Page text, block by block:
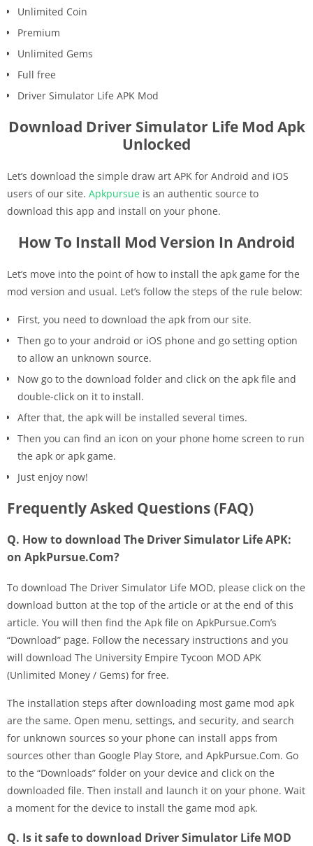
Unlimited Coin
Premium
Unlimited Gems
Full free
Driver Simulator Life APK Mod
Download Driver Simulator Life Mod Apk
Unlocked
Let’s download the simple draw art APK for Android and iOS
users of our site. Apkpursue is an authentic source to
download this app and install on your phone.
How To Install Mod Version In Android
Let’s move into the point of how to install the apk game for the
mod version and usual. Let’s follow the steps of the rule below:
First, you need to download the apk from our site.
Then go to your android or iOS phone and go setting option
to allow an unknown source.
Now go to the download folder and click on the apk file and
double-click on it to install.
After that, the apk will be installed several times.
Then you can find an icon on your phone home screen to run
the apk or apk game.
Just enjoy now!
Frequently Asked Questions (FAQ)
Q. How to download The Driver Simulator Life APK:
on ApkPursue.Com?
To download The Driver Simulator Life MOD, please click on the
download button at the top of the article or at the end of this
article. You will then find the Apk file on ApkPursue.Com’s
“Download” page. Follow the necessary instructions and you
will download The University Empire Tycoon MOD APK
(Unlimited Money / Gems) for free.
The installation steps after downloading most game mod apk
are the same. Open menu, settings, and security, and search
for unknown sources so your phone can install apps from
sources other than Google Play Store, and ApkPursue.Com. Go
to the “Downloads” folder on your device and click on the
downloaded file. Then install and launch it on your phone. Wait
a moment for the device to install the game mod apk.
Q. Is it safe to download Driver Simulator Life MOD